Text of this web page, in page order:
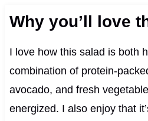
Why you’ll love
I love how this salad is both
combination of protein-
avocado, and fresh
energized. I also enjoy that